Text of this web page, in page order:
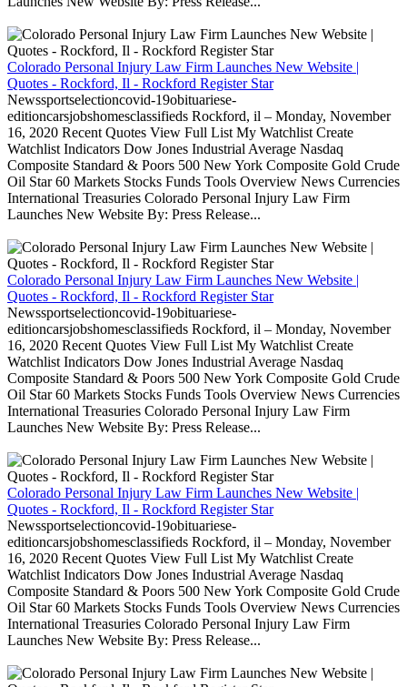
Colorado Personal Injury Law Firm Launches New Website |
Quotes - Rockford, Il - Rockford Register Star
Newssportselectioncovid-19obituariese-
editioncarsjobshomesclassifieds Rockford, il – Monday, November
16, 2020 Recent Quotes View Full List My Watchlist Create
Watchlist Indicators Dow Jones Industrial Average Nasdaq
Composite Standard & Poors 500 New York Composite Gold Crude
Oil Star 60 Markets Stocks Funds Tools Overview News Currencies
International Treasuries Colorado Personal Injury Law Firm
Launches New Website By: Press Release...
Colorado Personal Injury Law Firm Launches New Website |
Quotes - Rockford, Il - Rockford Register Star
Newssportselectioncovid-19obituariese-
editioncarsjobshomesclassifieds Rockford, il – Monday, November
16, 2020 Recent Quotes View Full List My Watchlist Create
Watchlist Indicators Dow Jones Industrial Average Nasdaq
Composite Standard & Poors 500 New York Composite Gold Crude
Oil Star 60 Markets Stocks Funds Tools Overview News Currencies
International Treasuries Colorado Personal Injury Law Firm
Launches New Website By: Press Release...
Colorado Personal Injury Law Firm Launches New Website |
Quotes - Rockford, Il - Rockford Register Star
Newssportselectioncovid-19obituariese-
editioncarsjobshomesclassifieds Rockford, il – Monday, November
16, 2020 Recent Quotes View Full List My Watchlist Create
Watchlist Indicators Dow Jones Industrial Average Nasdaq
Composite Standard & Poors 500 New York Composite Gold Crude
Oil Star 60 Markets Stocks Funds Tools Overview News Currencies
International Treasuries Colorado Personal Injury Law Firm
Launches New Website By: Press Release...